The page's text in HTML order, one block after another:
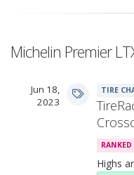
Michelin Premier
Jun 18,
2023
TIRE
Highs